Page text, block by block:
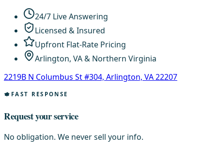
24/7 Live Answering
Licensed & Insured
Upfront Flat-Rate Pricing
Arlington, VA & Northern Virginia
2219B N Columbus St #304, Arlington, VA 22207
FAST RESPONSE
Request your service
No obligation. We never sell your info.